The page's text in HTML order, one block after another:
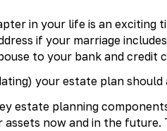
in your life is an exciting
if your marriage
to your bank and credit
your estate plan
estate planning
now and in the